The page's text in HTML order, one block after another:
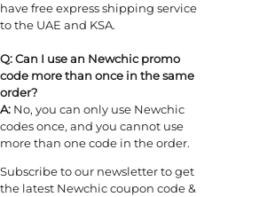
have free express shipping service
to the UAE and KSA.
Q: Can I use an Newchic promo
code more than once in the same
order?
A: No, you can only use Newchic
codes once, and you cannot use
more than one code in the order.
Subscribe to our newsletter to get
the latest Newchic coupon code &